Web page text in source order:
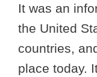
It was an
the United
countries,
place today.